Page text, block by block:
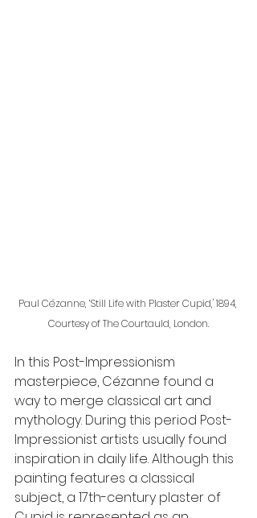
Paul Cézanne, ‘Still Life with Plaster Cupid,' 1894,
Courtesy of The Courtauld, London.
In this Post-Impressionism
masterpiece, Cézanne found a
way to merge classical art and
mythology. During this period Post-
Impressionist artists usually found
inspiration in daily life. Although this
painting features a classical
subject, a 17th-century plaster of